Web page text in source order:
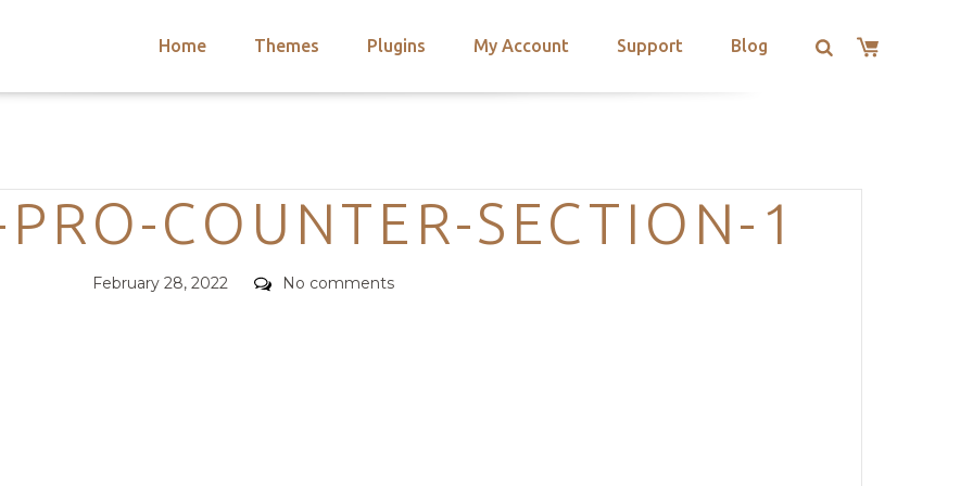
Home Themes Plugins My Account Support Blog
Categories
COUNTER-SECTION-1
Posted
February 28, 2022 Comments
No comments